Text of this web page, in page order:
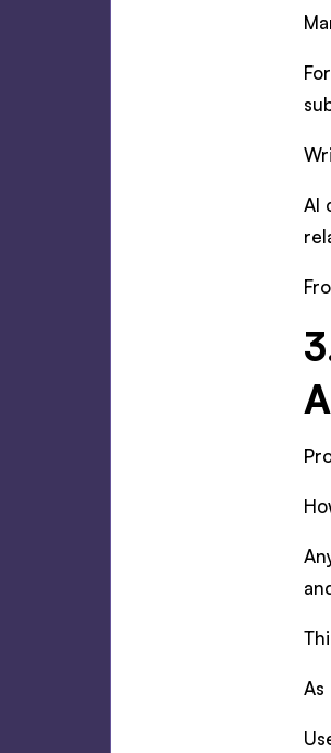
AI
As